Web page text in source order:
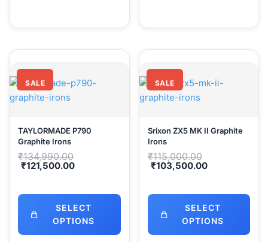
SALE
TAYLORMADE P790
Graphite Irons
₹134,990.00Original
price
₹121,500.00
₹121,500.00.
SELECT
OPTIONS
SALE
Srixon ZX5 MK II Graphite
Irons
₹115,000.00Original
price
was:
₹103,500.00
SELECT
OPTIONS